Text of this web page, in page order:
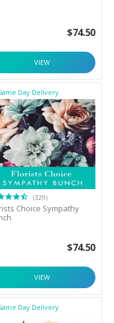
$74.50
VIEW
Day Delivery
(329)
Choice Sympathy
$74.50
VIEW
Day Delivery